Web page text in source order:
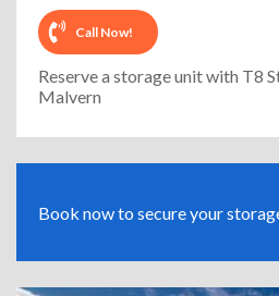
Call Now!
Reserve a storage unit with T8
Malvern
Book now to secure your